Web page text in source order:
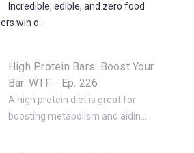
Incredible, edible, and zero food
win o...
High Protein Bars: Boost Your
Bar. WTF - Ep. 226
A high protein diet is great for
boosting metabolism and aidin...